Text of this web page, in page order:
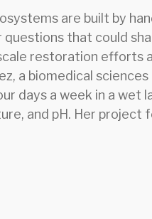
are built by
questions that could
restoration efforts
a biomedical
days a week in a wet
and pH. Her project